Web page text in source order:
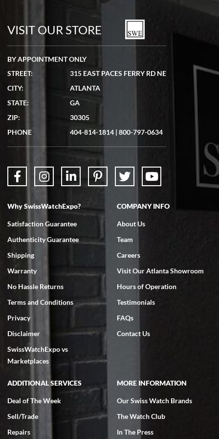
watches in excellent condition and transactions are smooth.
7/19/2026
showed me the watch I was interested in via text link. All my
questions were answered. The watch came quickly and well
7/18/2026
Swiss Watch Expo is terrific to work with: responsive, great
7/18/2026
excellent - I received my Submariner as expected... your staff was
very helpful.
Rick Miller
7/18/2026
VISIT OUR STORE
BY APPOINTMENT ONLY
STREET:
315 EAST PACES FERRY RD NE
CITY:
ATLANTA
STATE:
GA
ZIP:
30305
PHONE
404-814-1814 | 800-797-0634
Why SwissWatchExpo?
Satisfaction Guarantee
Authenticity Guarantee
Shipping
Warranty
No Hassle Returns
Terms and Conditions
Privacy
Disclaimer
SwissWatchExpo vs
Marketplaces
COMPANY INFO
About Us
Team
Careers
Visit Our Atlanta Showroom
Hours of Operation
Testimonials
FAQs
Contact Us
ADDITIONAL SERVICES
Deal of The Week
Sell/Trade
Repairs
MORE INFORMATION
Our Swiss Watch Brands
The Watch Club
In The Press